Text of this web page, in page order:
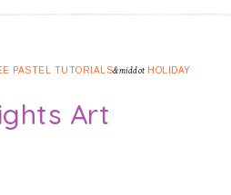
PASTEL TUTORIALS&middot HOLIDAY
Art